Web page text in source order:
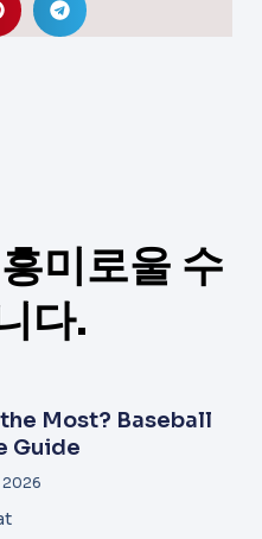
미로울 수
다.
Most? Baseball
Guide
2026